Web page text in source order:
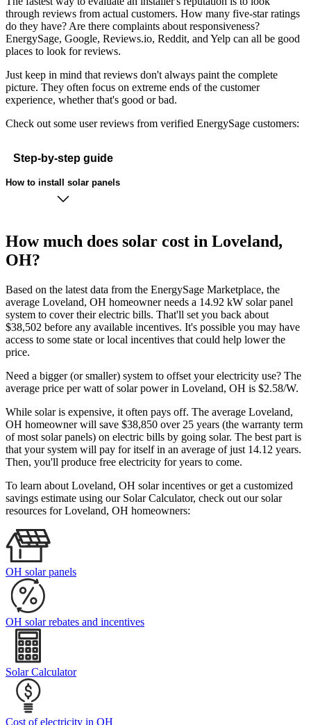
through reviews from actual customers. How many five-star ratings
do they have? Are there complaints about responsiveness?
EnergySage, Google, Reviews.io, Reddit, and Yelp can all be good
places to look for reviews.
Just keep in mind that reviews don't always paint the complete
picture. They often focus on extreme ends of the customer
experience, whether that's good or bad.
Check out some user reviews from verified EnergySage customers:
Step-by-step guide
How to install solar panels
How much does solar cost in Loveland,
OH?
Based on the latest data from the EnergySage Marketplace, the
average Loveland, OH homeowner needs a 14.92 kW solar panel
system to cover their electric bills. That'll set you back about
$38,502 before any available incentives. It's possible you may have
access to some state or local incentives that could help lower the
price.
Need a bigger (or smaller) system to offset your electricity use? The
average price per watt of solar power in Loveland, OH is $2.58/W.
While solar is expensive, it often pays off. The average Loveland,
OH homeowner will save $38,850 over 25 years (the warranty term
of most solar panels) on electric bills by going solar. The best part is
that your system will pay for itself in an average of just 14.12 years.
Then, you'll produce free electricity for years to come.
To learn about Loveland, OH solar incentives or get a customized
savings estimate using our Solar Calculator, check out our solar
resources for Loveland, OH homeowners:
OH solar panels
OH solar rebates and incentives
Solar Calculator
Cost of electricity in OH